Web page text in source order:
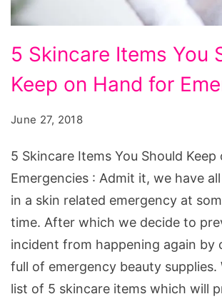
Skincare
Items
Keep
on
Hand
for
Emergencies
5 Skincare Items You
Keep on Hand for
June 27, 2018
5 Skincare Items You Should
Emergencies : Admit it, we have
in a skin related emergency at
time. After which we decide to
incident from happening again by
full of emergency beauty supplies.
list of 5 skincare items which will